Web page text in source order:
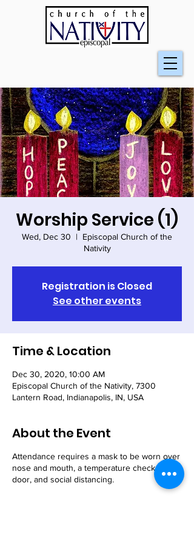
Worship Service (1)
Wed, Dec 30
  |
Episcopal Church of the
Nativity
Registration is Closed
See other events
Time & Location
Dec 30, 2020, 10:00 AM
Episcopal Church of the Nativity, 7300
Lantern Road, Indianapolis, IN, USA
About the Event
Attendance requires a mask to be worn over
nose and mouth, a temperature check at our
door, and social distancing.